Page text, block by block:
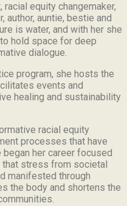
racial equity changemaker,
author, auntie, bestie and
is water, and with her she
hold space for deep
dialogue.
program, she hosts the
events and
healing and sustainability
racial equity
processes that have
her career focused
stress from societal
manifested through
the body and shortens the